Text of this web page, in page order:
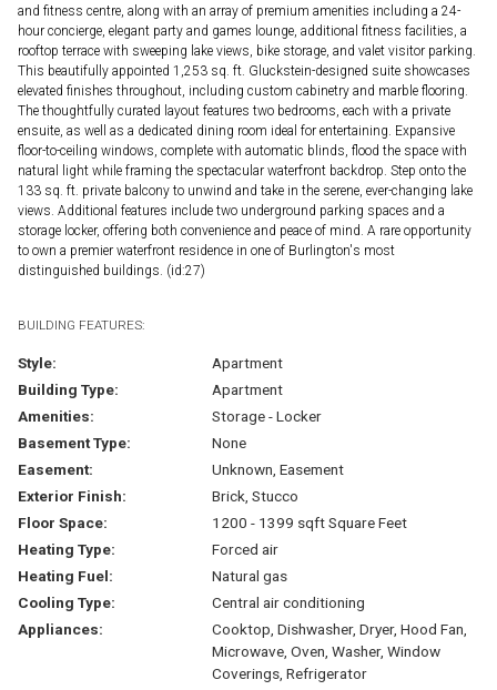
and fitness centre, along with an array of premium amenities including a 24-
hour concierge, elegant party and games lounge, additional fitness facilities, a
rooftop terrace with sweeping lake views, bike storage, and valet visitor parking.
This beautifully appointed 1,253 sq. ft. Gluckstein-designed suite showcases
elevated finishes throughout, including custom cabinetry and marble flooring.
The thoughtfully curated layout features two bedrooms, each with a private
ensuite, as well as a dedicated dining room ideal for entertaining. Expansive
floor-to-ceiling windows, complete with automatic blinds, flood the space with
natural light while framing the spectacular waterfront backdrop. Step onto the
133 sq. ft. private balcony to unwind and take in the serene, ever-changing lake
views. Additional features include two underground parking spaces and a
storage locker, offering both convenience and peace of mind. A rare opportunity
to own a premier waterfront residence in one of Burlington's most
distinguished buildings. (id:27)
BUILDING FEATURES:
Style:
Apartment
Building Type:
Apartment
Amenities:
Storage - Locker
Basement Type:
None
Easement:
Unknown, Easement
Exterior Finish:
Brick, Stucco
Floor Space:
1200 - 1399 sqft Square Feet
Heating Type:
Forced air
Heating Fuel:
Natural gas
Cooling Type:
Central air conditioning
Appliances:
Cooktop, Dishwasher, Dryer, Hood Fan,
Microwave, Oven, Washer, Window
Coverings, Refrigerator